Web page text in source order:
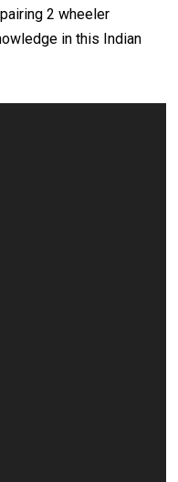
2 wheeler
in this Indian